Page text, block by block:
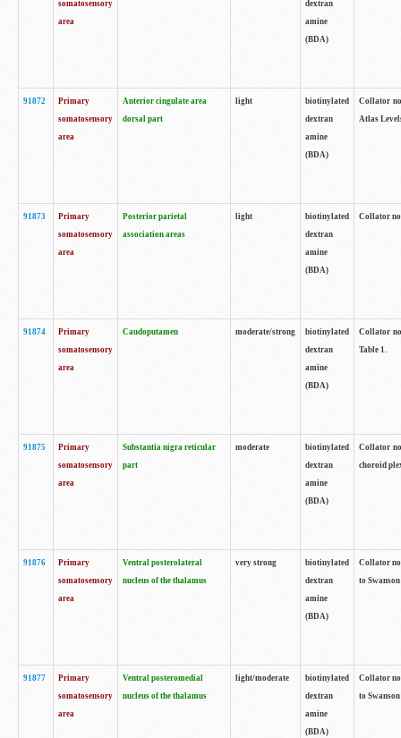
somatosensory
area
dextran
amine
(BDA)
91872
Primary
somatosensory
area
Anterior cingulate area
dorsal part
light
biotinylated
dextran
amine
(BDA)
Collator
Atlas
91873
Primary
somatosensory
area
Posterior parietal
association areas
light
biotinylated
dextran
amine
(BDA)
Collator
91874
Primary
somatosensory
area
Caudoputamen moderate/strong
biotinylated
dextran
amine
(BDA)
Collator
Table 1.
91875
Primary
somatosensory
area
Substantia nigra reticular
part
moderate
biotinylated
dextran
amine
(BDA)
Collator
choroid
91876
Primary
somatosensory
area
Ventral posterolateral
nucleus of the thalamus
very strong
biotinylated
dextran
amine
(BDA)
Collator
to
91877
Primary
somatosensory
area
Ventral posteromedial
nucleus of the thalamus
light/moderate
biotinylated
dextran
amine
(BDA)
Collator
to